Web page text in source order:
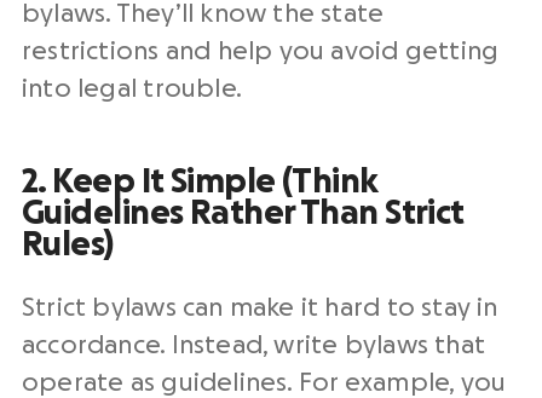
bylaws. They’ll know the state
restrictions and help you avoid getting
into legal trouble.
2. Keep It Simple (Think
Guidelines Rather Than Strict
Rules)
Strict bylaws can make it hard to stay in
accordance. Instead, write bylaws that
operate as guidelines. For example, you